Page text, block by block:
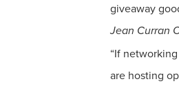
giveaway
Jean Curran
“If
are hosting